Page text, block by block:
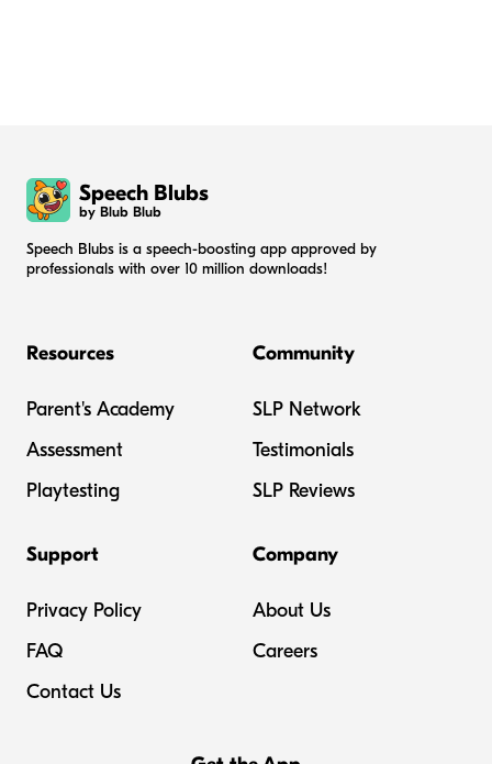
Speech Blubs
by Blub Blub
Speech Blubs is a speech-boosting app approved by
professionals with over 10 million downloads!
Resources
Parent's Academy
Assessment
Playtesting
Community
SLP Network
Testimonials
SLP Reviews
Support
Privacy Policy
FAQ
Contact Us
Company
About Us
Careers